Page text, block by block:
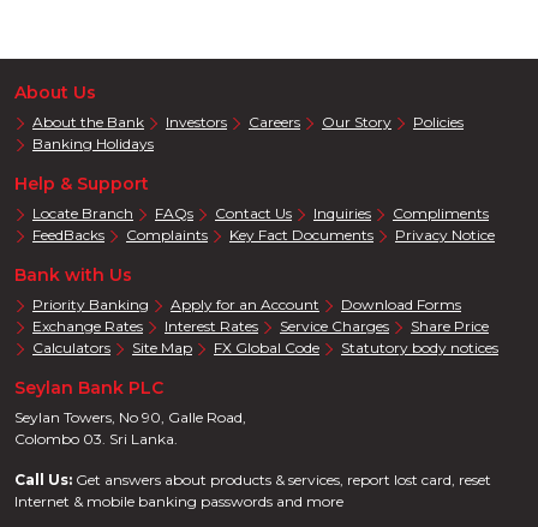
About Us
About the Bank Investors Careers Our Story
Policies
Banking Holidays
Help & Support
Locate Branch FAQs Contact Us Inquiries
Compliments
FeedBacks
Complaints Key Fact Documents Privacy Notice
Bank with Us
Priority Banking Apply for an Account
Download Forms
Exchange Rates
Interest Rates Service Charges
Share Price
Calculators
Site Map FX Global Code Statutory body notices
Seylan Bank PLC
Seylan Towers, No 90, Galle Road,
Colombo 03. Sri Lanka.
Call Us: Get answers about products & services, report lost card, reset
Internet & mobile banking passwords and more